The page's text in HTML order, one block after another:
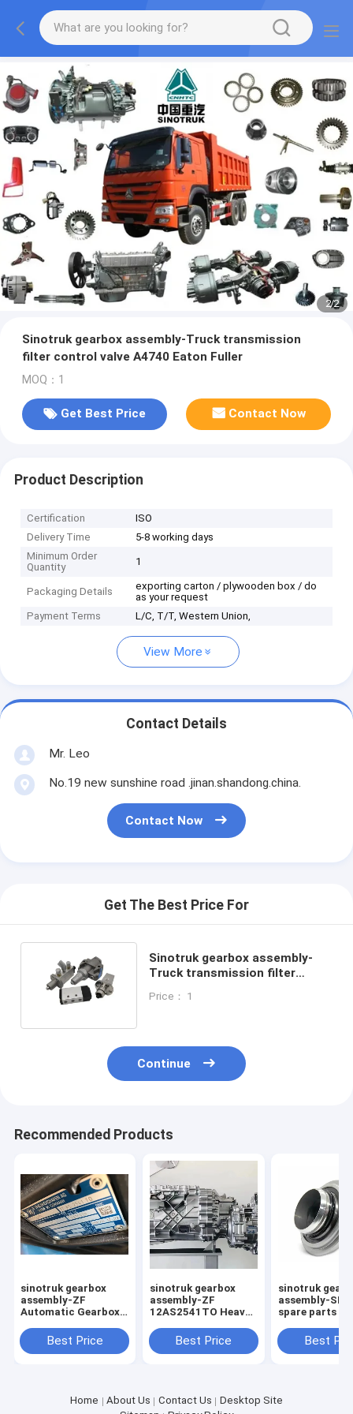
2/2
Sinotruk gearbox assembly-Truck transmission
filter control valve A4740 Eaton Fuller
MOQ：1
Get Best Price Contact Now
Product Description
Certification
ISO
Delivery Time
5-8 working days
Minimum Order
Quantity
1
Packaging Details
exporting carton / plywooden box / do
as your request
Payment Terms
L/C, T/T, Western Union,
View More
Contact Details
Mr. Leo
No.19 new sunshine road .jinan.shandong.china.
Contact Now
Get The Best Price For
Sinotruk gearbox assembly-
Truck transmission filter
Fuller
Price： 1
Continue
Recommended Products
sinotruk gearbox
assembly-ZF
Automatic Gearbox
Transmission
Assembly
Best Price
sinotruk gearbox
assembly-ZF
12AS2541TO Heavy
assemblyBest Price
sinotruk
assembly-
spare parts
Best
Home About Us Contact Us
Desktop Site